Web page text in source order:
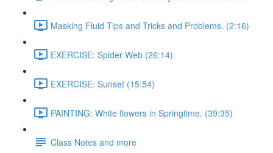
Masking Fluid Tips and Tricks and Problems. (2:16)
EXERCISE: Spider Web (26:14)
EXERCISE: Sunset (15:54)
PAINTING: White flowers in Springtime. (39:35)
Class Notes and more